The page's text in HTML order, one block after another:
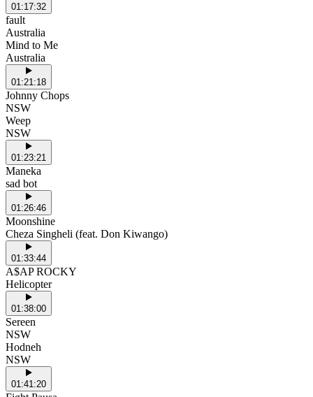
01:17:32
fault
Australia
Mind to Me
Australia
01:21:18
Johnny Chops
NSW
Weep
NSW
01:23:21
Maneka
sad bot
01:26:46
Moonshine
Cheza Singheli (feat. Don Kiwango)
01:33:44
A$AP ROCKY
Helicopter
01:38:00
Sereen
NSW
Hodneh
NSW
01:41:20